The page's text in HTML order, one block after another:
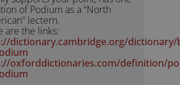
of Podium as a “North
lectern.
are the links:
dictionary.cambridge.org/
oxforddictionaries.com/definition/